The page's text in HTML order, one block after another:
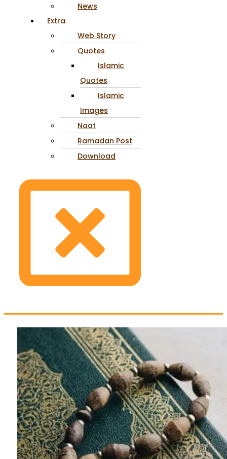
News
Extra
Web Story
Quotes
Islamic
Quotes
Islamic
Images
Naat
Ramadan Post
Download